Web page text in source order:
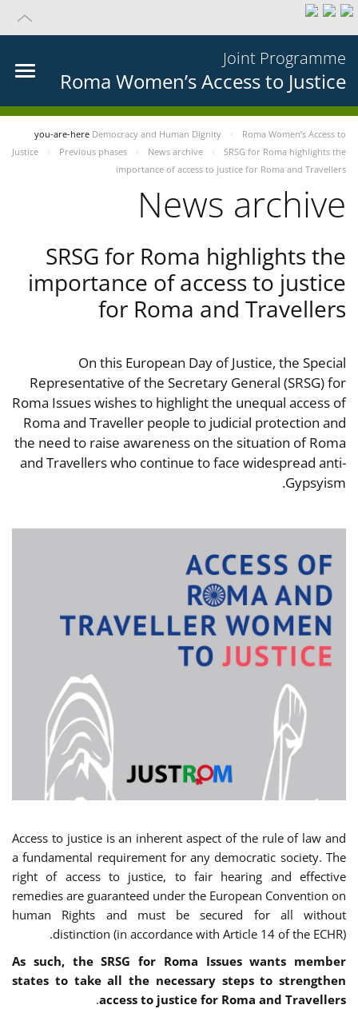
Joint Programme
Roma Women’s Access to Justice
you-are-here Democracy and Human Dignity
Roma Women’s Access to
Justice
Previous phases News archive
SRSG for Roma highlights the
importance of access to justice for Roma and Travellers
News archive
SRSG for Roma highlights the
importance of access to justice
for Roma and Travellers
On this European Day of Justice, the Special
Representative of the Secretary General (SRSG) for
Roma Issues wishes to highlight the unequal access of
Roma and Traveller people to judicial protection and
the need to raise awareness on the situation of Roma
and Travellers who continue to face widespread anti-
Gypsyism.
Access to justice is an inherent aspect of the rule of law and
a fundamental requirement for any democratic society. The
right of access to justice, to fair hearing and effective
remedies are guaranteed under the European Convention on
human Rights and must be secured for all without
distinction (in accordance with Article 14 of the ECHR).
As such, the SRSG for Roma Issues wants member
states to take all the necessary steps to strengthen
access to justice for Roma and Travellers
.